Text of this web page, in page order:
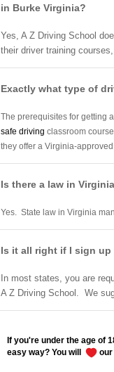
in Burke Virginia?
Yes, A Z Driving School
their driver training
Exactly what type of
The prerequisites for getting
safe driving classroom
they offer a Virginia-approved
Is there a law in
Yes. State law in Virginia
Is it all right if I sign
In most states, you are
A Z Driving School. We
If you're under the age of
easy way? You will
our